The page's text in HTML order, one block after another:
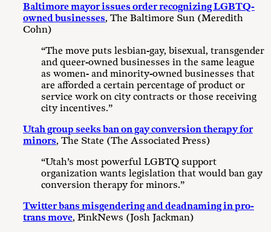
Baltimore mayor issues order recognizing LGBTQ-
owned businesses, The Baltimore Sun (Meredith
Cohn)
“The move puts lesbian-gay, bisexual, transgender
and queer-owned businesses in the same league
as women- and minority-owned businesses that
are afforded a certain percentage of product or
service work on city contracts or those receiving
city incentives.”
Utah group seeks ban on gay conversion therapy for
minors, The State (The Associated Press)
“Utah’s most powerful LGBTQ support
organization wants legislation that would ban gay
conversion therapy for minors.”
Twitter bans misgendering and deadnaming in pro-
trans move, PinkNews (Josh Jackman)